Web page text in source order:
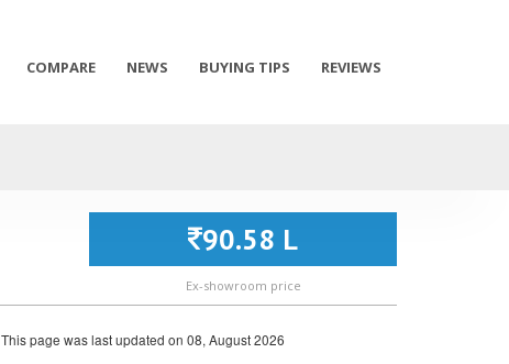
COMPARE NEWS BUYING TIPS REVIEWS
90.58 L
Ex-showroom price
This page was last updated on 08, August 2026